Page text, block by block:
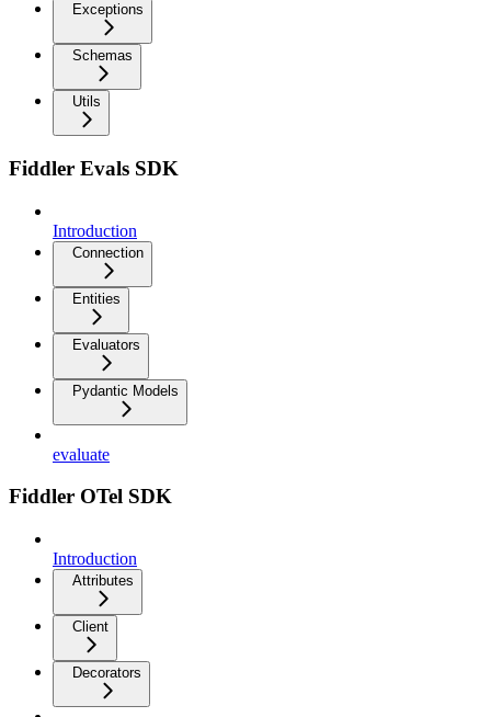
Exceptions
Schemas
Utils
Fiddler Evals SDK
Introduction
Connection
Entities
Evaluators
Pydantic Models
evaluate
Fiddler OTel SDK
Introduction
Attributes
Client
Decorators